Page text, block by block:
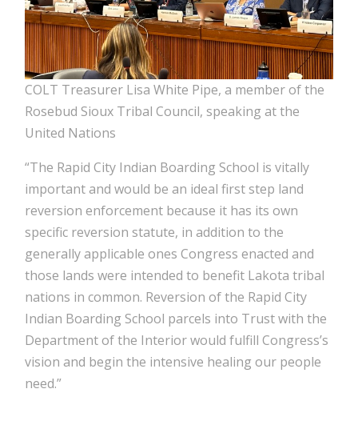
COLT Treasurer Lisa White Pipe, a member of the
Rosebud Sioux Tribal Council, speaking at the
United Nations
“The Rapid City Indian Boarding School is vitally
important and would be an ideal first step land
reversion enforcement because it has its own
specific reversion statute, in addition to the
generally applicable ones Congress enacted and
those lands were intended to benefit Lakota tribal
nations in common. Reversion of the Rapid City
Indian Boarding School parcels into Trust with the
Department of the Interior would fulfill Congress’s
vision and begin the intensive healing our people
need.”